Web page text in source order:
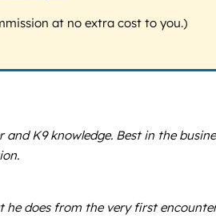
at no extra cost to you.)
K9 knowledge. Best in the
he does from the very first